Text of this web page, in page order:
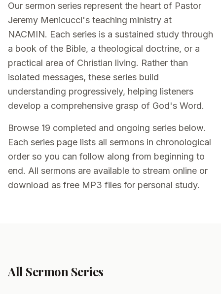
Our sermon series represent the heart of Pastor
Jeremy Menicucci's teaching ministry at
NACMIN. Each series is a sustained study through
a book of the Bible, a theological doctrine, or a
practical area of Christian living. Rather than
isolated messages, these series build
understanding progressively, helping listeners
develop a comprehensive grasp of God's Word.
Browse 19 completed and ongoing series below.
Each series page lists all sermons in chronological
order so you can follow along from beginning to
end. All sermons are available to stream online or
download as free MP3 files for personal study.
All Sermon Series